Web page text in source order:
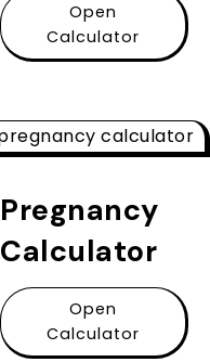
Open
Calculator
Pregnancy
Calculator
Open
Calculator